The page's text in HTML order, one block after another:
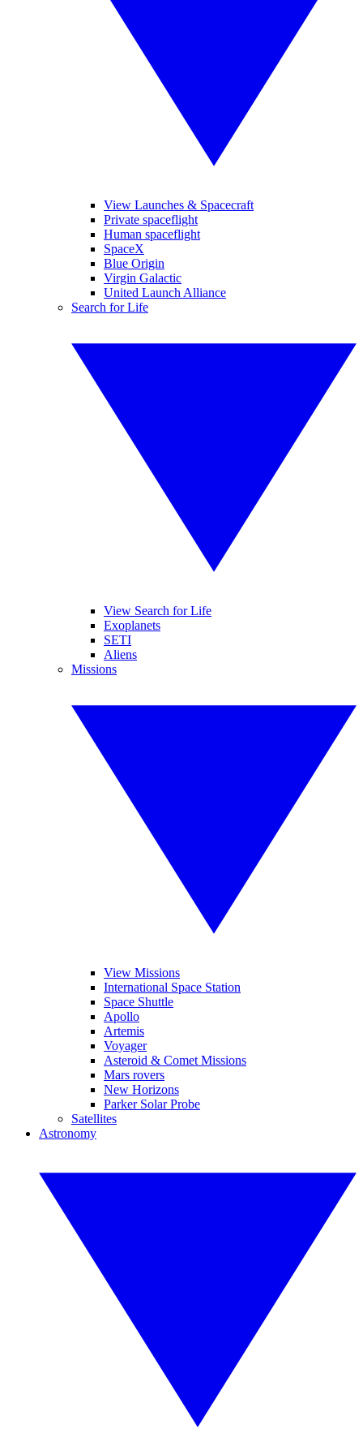
View Launches & Spacecraft
Private spaceflight
Human spaceflight
SpaceX
Blue Origin
Virgin Galactic
United Launch Alliance
Search for Life
View Search for Life
Exoplanets
SETI
Aliens
Missions
View Missions
International Space Station
Space Shuttle
Apollo
Artemis
Voyager
Asteroid & Comet Missions
Mars rovers
New Horizons
Parker Solar Probe
Satellites
Astronomy